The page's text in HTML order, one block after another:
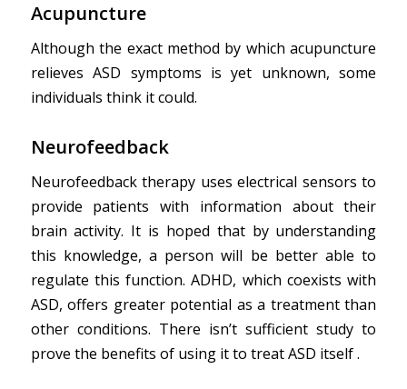
Acupuncture
Although the exact method by which acupuncture
relieves ASD symptoms is yet unknown, some
individuals think it could.
Neurofeedback
Neurofeedback therapy uses electrical sensors to
provide patients with information about their
brain activity. It is hoped that by understanding
this knowledge, a person will be better able to
regulate this function. ADHD, which coexists with
ASD, offers greater potential as a treatment than
other conditions. There isn’t sufficient study to
prove the benefits of using it to treat ASD itself .